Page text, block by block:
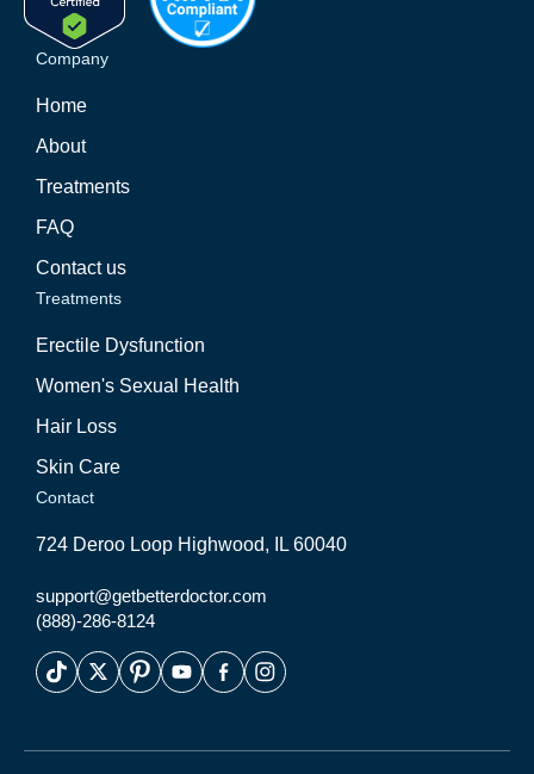
Company
Home
About
Treatments
FAQ
Contact us
Treatments
Erectile Dysfunction
Women's Sexual Health
Hair Loss
Skin Care
Contact
724 Deroo Loop Highwood, IL 60040
support@getbetterdoctor.com
(888)-286-8124